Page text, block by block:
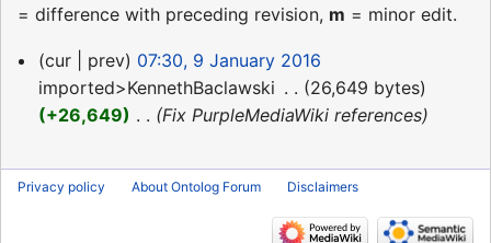
= difference with preceding revision, m = minor edit.
9
January
2016
cur prev
07:30, 9 January 2016
imported>KennethBaclawski
26,649 bytes
+26,649
Fix PurpleMediaWiki references
Privacy policy About Ontolog Forum Disclaimers